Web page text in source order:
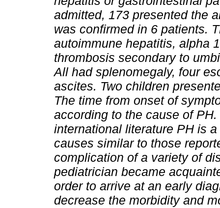
admitted, 173 presented the
was confirmed in 6 patients.
autoimmune hepatitis, alpha
thrombosis secondary to
All had splenomegaly, four
ascites. Two children
The time from onset of
according to the cause of PH.
international literature PH is
causes similar to those
complication of a variety of
pediatrician became
order to arrive at an early
decrease the morbidity and